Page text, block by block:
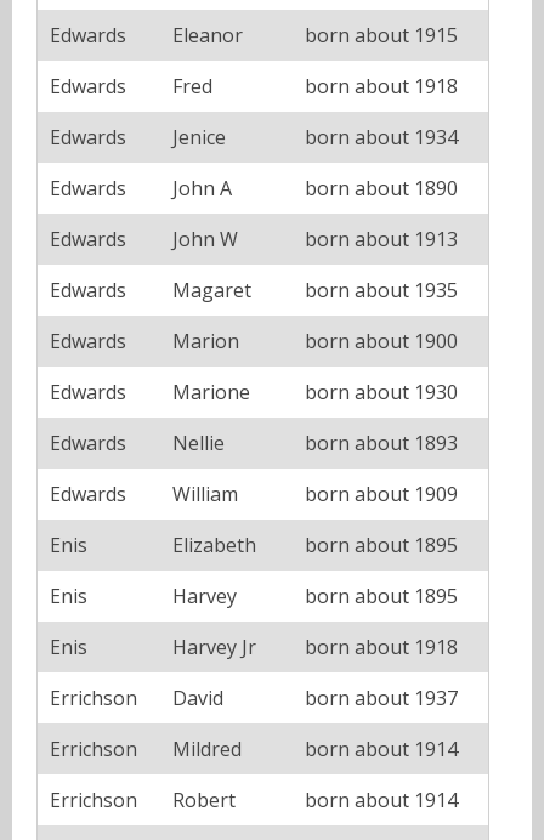
Edwards
Eleanor
born about 1915
Edwards
Fred
born about 1918
Edwards
Jenice
born about 1934
Edwards
John A
born about 1890
Edwards
John W
born about 1913
Edwards
Magaret
born about 1935
Edwards
Marion
born about 1900
Edwards
Marione
born about 1930
Edwards
Nellie
born about 1893
Edwards
William
born about 1909
Enis
Elizabeth
born about 1895
Enis
Harvey
born about 1895
Enis
Harvey Jr
born about 1918
Errichson
David
born about 1937
Errichson
Mildred
born about 1914
Errichson
Robert
born about 1914